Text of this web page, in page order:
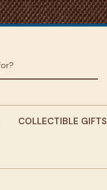
COLLECTIBLE GIFTS